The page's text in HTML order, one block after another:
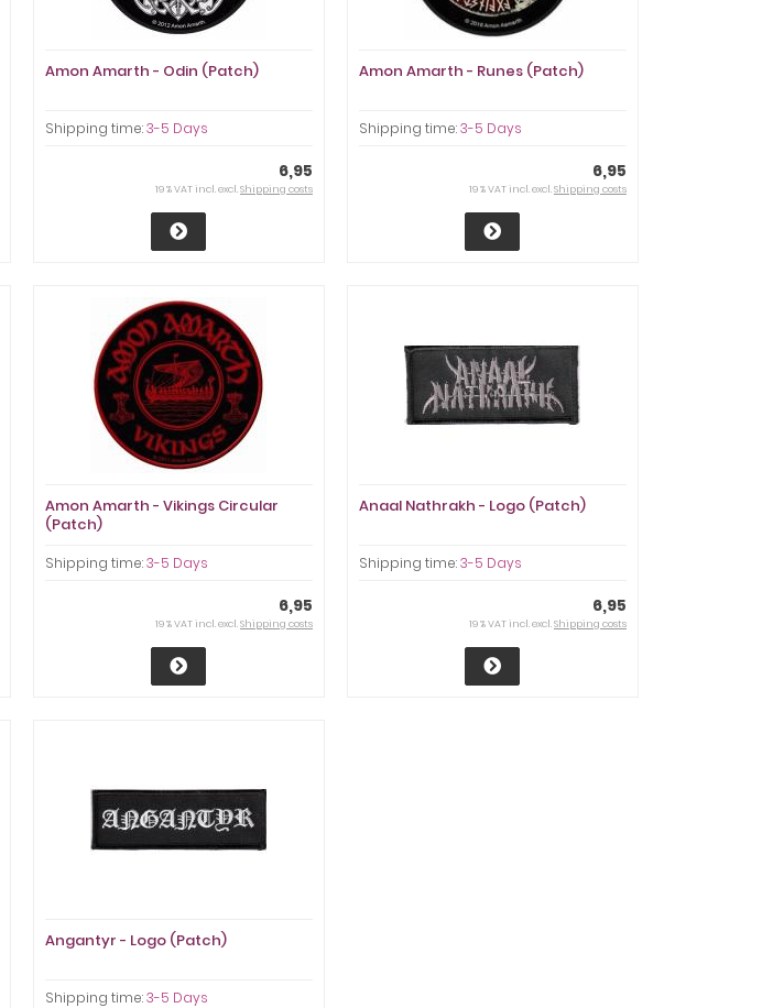
Amon Amarth - Odin (Patch)
Shipping time:3-5 Days
6,95
19 % VAT incl. excl.Shipping costs
Amon Amarth - Runes (Patch)
Shipping time:3-5 Days
6,95
19 % VAT incl. excl.Shipping costs
Amon Amarth - Vikings Circular
(Patch)
Shipping time:3-5 Days
6,95
19 % VAT incl. excl.Shipping costs
Anaal Nathrakh - Logo (Patch)
Shipping time:3-5 Days
6,95
19 % VAT incl. excl.Shipping costs
Angantyr - Logo (Patch)
Shipping time:3-5 Days